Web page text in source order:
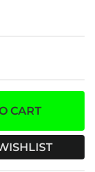
CART